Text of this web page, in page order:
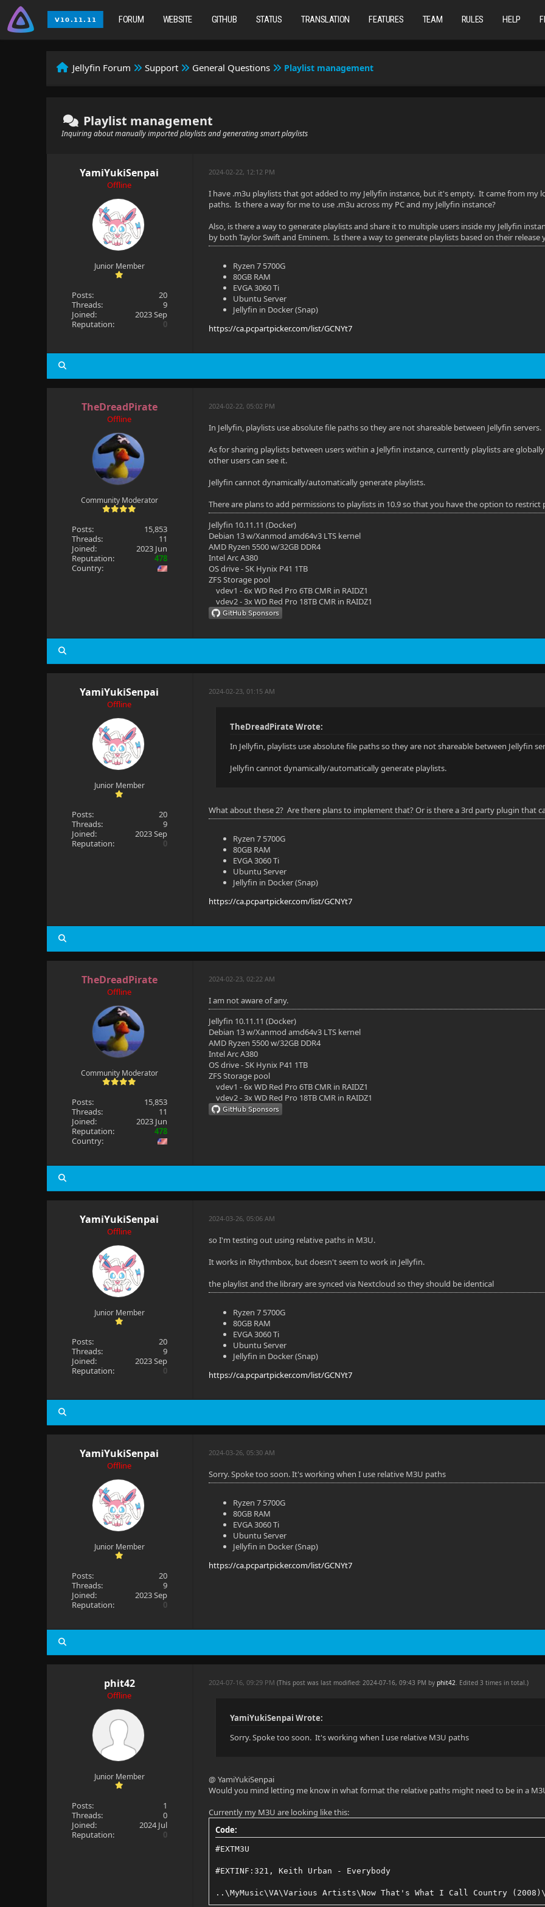
FORUM WEBSITE GITHUB STATUS TRANSLATION FEATURES TEAM RULES HELP
Jellyfin Forum Support General Questions Playlist management
Playlist management
Inquiring about manually imported playlists and generating smart playlists
YamiYukiSenpai
Offline
Junior Member
Posts:
20
Threads:
9
Joined:
2023 Sep
Reputation:
0
2024-02-22, 12:12 PM
I have .m3u playlists that got added to my Jellyfin instance, but it's empty. It came from my
paths. Is there a way for me to use .m3u across my PC and my Jellyfin instance?
Also, is there a way to generate playlists and share it to multiple users inside my Jellyfin
by both Taylor Swift and Eminem. Is there a way to generate playlists based on their release
Ryzen 7 5700G
80GB RAM
EVGA 3060 Ti
Ubuntu Server
Jellyfin in Docker (Snap)
https://ca.pcpartpicker.com/list/GCNYt7
TheDreadPirate
Offline
Community Moderator
Posts:
15,853
Threads:
11
Joined:
2023 Jun
Reputation:
478
Country:
2024-02-22, 05:02 PM
In Jellyfin, playlists use absolute file paths so they are not shareable between Jellyfin servers.
As for sharing playlists between users within a Jellyfin instance, currently playlists are
other users can see it.
Jellyfin cannot dynamically/automatically generate playlists.
There are plans to add permissions to playlists in 10.9 so that you have the option to restrict
Jellyfin 10.11.11 (Docker)
Debian 13 w/Xanmod amd64v3 LTS kernel
AMD Ryzen 5500 w/32GB DDR4
Intel Arc A380
OS drive - SK Hynix P41 1TB
ZFS Storage pool
vdev1 - 6x WD Red Pro 6TB CMR in RAIDZ1
vdev2 - 3x WD Red Pro 18TB CMR in RAIDZ1
YamiYukiSenpai
Offline
Junior Member
Posts:
20
Threads:
9
Joined:
2023 Sep
Reputation:
0
2024-02-23, 01:15 AM
TheDreadPirate Wrote:
In Jellyfin, playlists use absolute file paths so they are not shareable between Jellyfin
Jellyfin cannot dynamically/automatically generate playlists.
What about these 2? Are there plans to implement that? Or is there a 3rd party plugin that
Ryzen 7 5700G
80GB RAM
EVGA 3060 Ti
Ubuntu Server
Jellyfin in Docker (Snap)
https://ca.pcpartpicker.com/list/GCNYt7
TheDreadPirate
Offline
Community Moderator
Posts:
15,853
Threads:
11
Joined:
2023 Jun
Reputation:
478
Country:
2024-02-23, 02:22 AM
I am not aware of any.
Jellyfin 10.11.11 (Docker)
Debian 13 w/Xanmod amd64v3 LTS kernel
AMD Ryzen 5500 w/32GB DDR4
Intel Arc A380
OS drive - SK Hynix P41 1TB
ZFS Storage pool
vdev1 - 6x WD Red Pro 6TB CMR in RAIDZ1
vdev2 - 3x WD Red Pro 18TB CMR in RAIDZ1
YamiYukiSenpai
Offline
Junior Member
Posts:
20
Threads:
9
Joined:
2023 Sep
Reputation:
0
2024-03-26, 05:06 AM
so I'm testing out using relative paths in M3U.
It works in Rhythmbox, but doesn't seem to work in Jellyfin.
the playlist and the library are synced via Nextcloud so they should be identical
Ryzen 7 5700G
80GB RAM
EVGA 3060 Ti
Ubuntu Server
Jellyfin in Docker (Snap)
https://ca.pcpartpicker.com/list/GCNYt7
YamiYukiSenpai
Offline
Junior Member
Posts:
20
Threads:
9
Joined:
2023 Sep
Reputation:
0
2024-03-26, 05:30 AM
Sorry. Spoke too soon. It's working when I use relative M3U paths
Ryzen 7 5700G
80GB RAM
EVGA 3060 Ti
Ubuntu Server
Jellyfin in Docker (Snap)
https://ca.pcpartpicker.com/list/GCNYt7
phit42
Offline
Junior Member
Posts:
1
Threads:
0
Joined:
2024 Jul
Reputation:
0
2024-07-16, 09:29 PM(This post was last modified: 2024-07-16, 09:43 PM byphit42. Edited 3 times in total.)
YamiYukiSenpai Wrote:
Sorry. Spoke too soon. It's working when I use relative M3U paths
@ YamiYukiSenpai
Would you mind letting me know in what format the relative paths might need to be in a
Currently my M3U are looking like this:
Code:
#EXTM3U
#EXTINF:321, Keith Urban - Everybody
..\MyMusic\VA\Various Artists\Now That's What I Call Country